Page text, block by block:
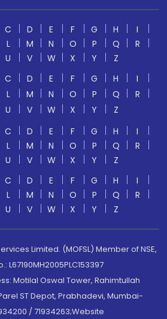
C D E F G H
I
L M N O P Q
R
U V W X Y
Z
C D E F G H
I
L M N O P Q
R
U V W X Y
Z
C D E F G H
I
L M N O P Q
R
U V W X Y
Z
C D E F G H
I
L M N O P Q
R
U V W X Y Z
Limited. (MOFSL) Member of NSE,
L67190MH2005PLC153397
Motilal Oswal Tower, Rahimtullah
ST Depot, Prabhadevi, Mumbai-
/ 71934263;Website